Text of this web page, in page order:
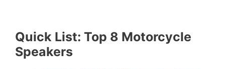
Quick List: Top 8 Motorcycle
Speakers